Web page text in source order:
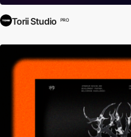
Torii Studio PRO